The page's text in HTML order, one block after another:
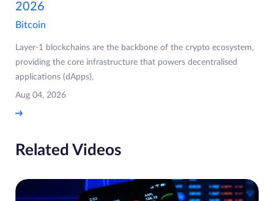
2026
Bitcoin
Layer-1 blockchains are the backbone of the crypto ecosystem,
providing the core infrastructure that powers decentralised
applications (dApps),
Aug 04, 2026
Related Videos